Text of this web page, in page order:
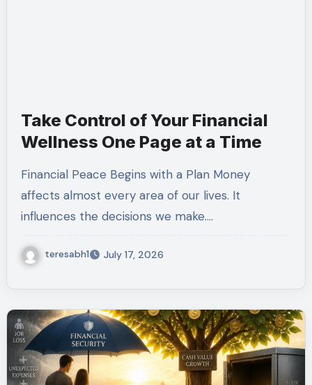
Take Control of Your Financial
Wellness One Page at a Time
Financial Peace Begins with a Plan Money
affects almost every area of our lives. It
influences the decisions we make.…
teresabh1 July 17, 2026